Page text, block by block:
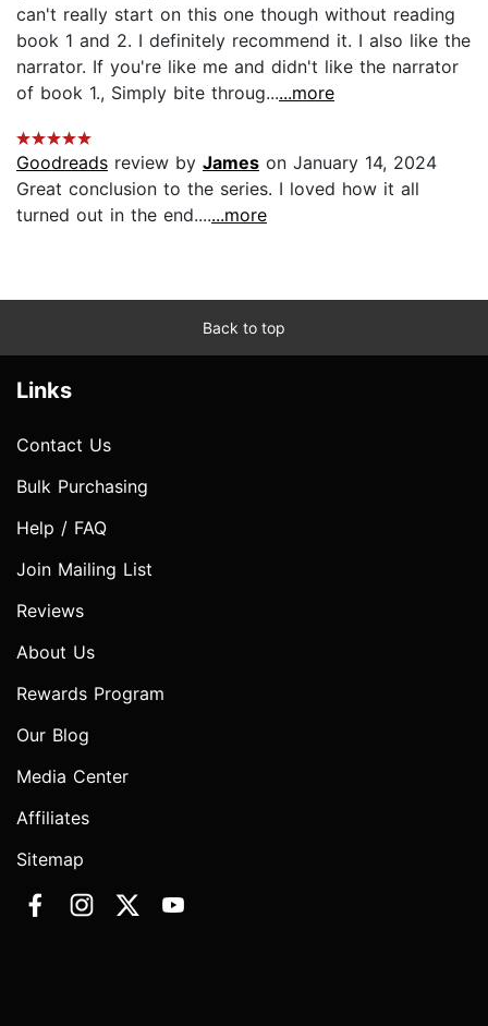
can't really start on this one though without reading
book 1 and 2. I definitely recommend it. I also like the
narrator. If you're like me and didn't like the narrator
of book 1., Simply bite throug......more
Goodreads review by James on January 14, 2024
Great conclusion to the series. I loved how it all
turned out in the end.......more
Back to top
Links
Contact Us
Bulk Purchasing
Help / FAQ
Join Mailing List
Reviews
About Us
Rewards Program
Our Blog
Media Center
Affiliates
Sitemap